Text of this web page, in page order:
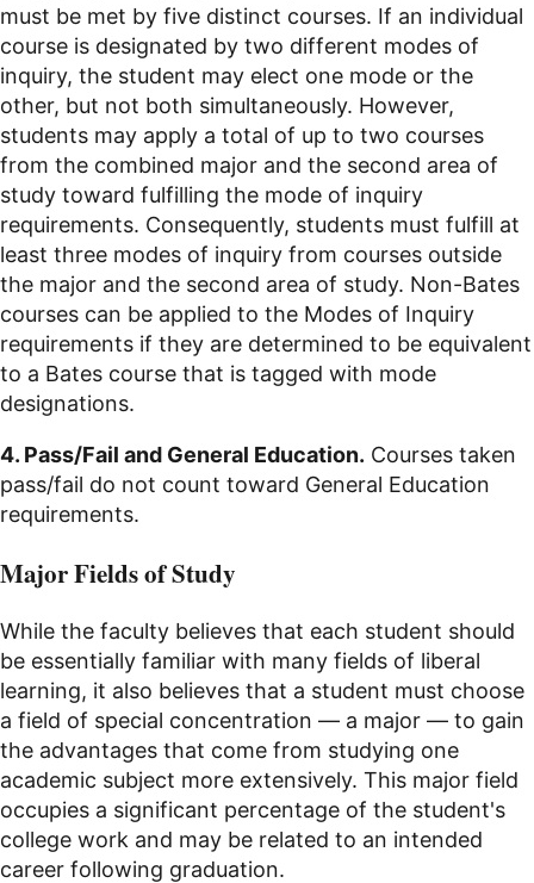
must be met by five distinct courses. If an individual
course is designated by two different modes of
inquiry, the student may elect one mode or the
other, but not both simultaneously. However,
students may apply a total of up to two courses
from the combined major and the second area of
study toward fulfilling the mode of inquiry
requirements. Consequently, students must fulfill at
least three modes of inquiry from courses outside
the major and the second area of study. Non-Bates
courses can be applied to the Modes of Inquiry
requirements if they are determined to be equivalent
to a Bates course that is tagged with mode
designations.
4. Pass/Fail and General Education. Courses taken
pass/fail do not count toward General Education
requirements.
Major Fields of Study
While the faculty believes that each student should
be essentially familiar with many fields of liberal
learning, it also believes that a student must choose
a field of special concentration — a major — to gain
the advantages that come from studying one
academic subject more extensively. This major field
occupies a significant percentage of the student's
college work and may be related to an intended
career following graduation.